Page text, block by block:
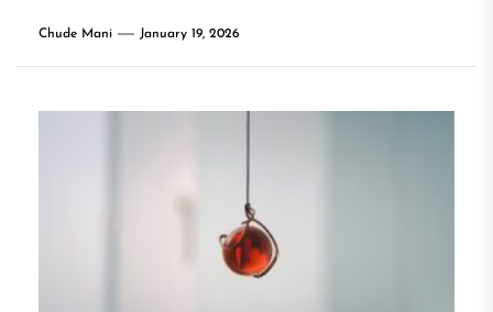
Chude Mani January 19, 2026